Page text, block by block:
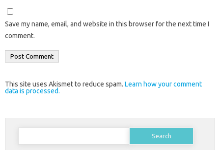
Save my name, email, and website in this browser for the next time I
comment.
This site uses Akismet to reduce spam. Learn how your comment
data is processed.
Search